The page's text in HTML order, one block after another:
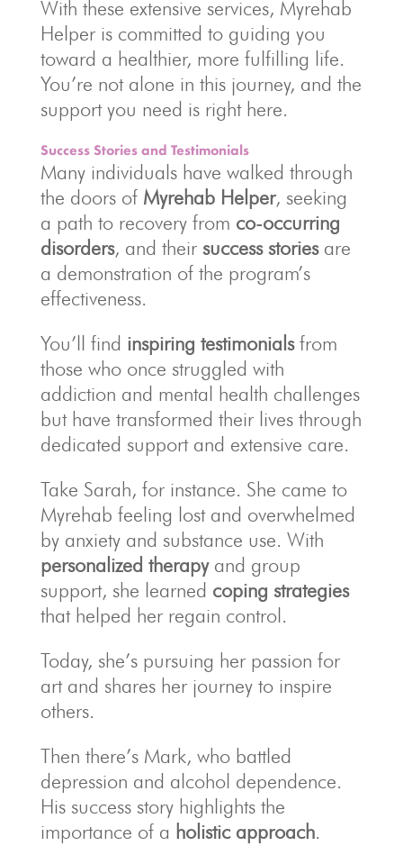
With these extensive services, Myrehab
Helper is committed to guiding you
toward a healthier, more fulfilling life.
You’re not alone in this journey, and the
support you need is right here.
Success Stories and Testimonials
Many individuals have walked through
the doors of Myrehab Helper, seeking
a path to recovery from co-occurring
disorders, and their success storiesare
a demonstration of the program’s
effectiveness.
You’ll find inspiring testimonialsfrom
those who once struggled with
addiction and mental health challenges
but have transformed their lives through
dedicated support and extensive care.
Take Sarah, for instance. She came to
Myrehab feeling lost and overwhelmed
by anxiety and substance use. With
personalized therapyand group
support, she learned coping strategies
that helped her regain control.
Today, she’s pursuing her passion for
art and shares her journey to inspire
others.
Then there’s Mark, who battled
depression and alcohol dependence.
His success story highlights the
importance of a holistic approach.